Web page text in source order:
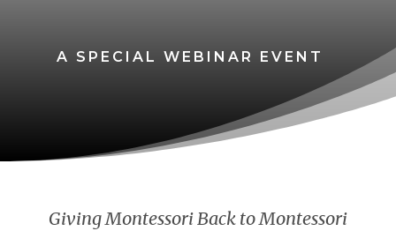
A SPECIAL WEBINAR EVENT
Giving Montessori Back to Montessori